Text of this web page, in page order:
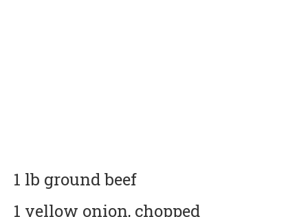
1 lb ground beef
1 yellow onion, chopped